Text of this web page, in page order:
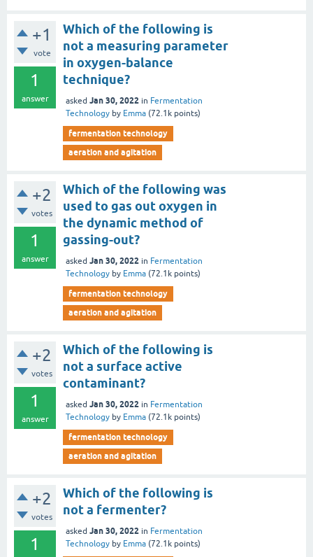
+1
vote
1
answer
Which of the following is
not a measuring parameter
in oxygen-balance
technique?
asked Jan 30, 2022 in Fermentation
Technology by Emma (72.1k points)
fermentation technology
aeration and agitation
+2
votes
1
answer
Which of the following was
used to gas out oxygen in
the dynamic method of
gassing-out?
asked Jan 30, 2022 in Fermentation
Technology by Emma (72.1k points)
fermentation technology
aeration and agitation
+2
votes
1
answer
Which of the following is
not a surface active
contaminant?
asked Jan 30, 2022 in Fermentation
Technology by Emma (72.1k points)
fermentation technology
aeration and agitation
+2
votes
1
Which of the following is
not a fermenter?
asked Jan 30, 2022 in Fermentation
Technology by Emma (72.1k points)